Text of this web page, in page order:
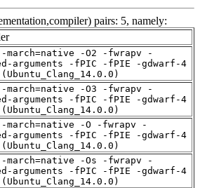
pairs: 5, namely:
march=native -O2 -fwrapv -
arguments -fPIC -fPIE -gdwarf-4
march=native -O3 -fwrapv -
arguments -fPIC -fPIE -gdwarf-4
march=native -O -fwrapv -
arguments -fPIC -fPIE -gdwarf-4
march=native -Os -fwrapv -
arguments -fPIC -fPIE -gdwarf-4